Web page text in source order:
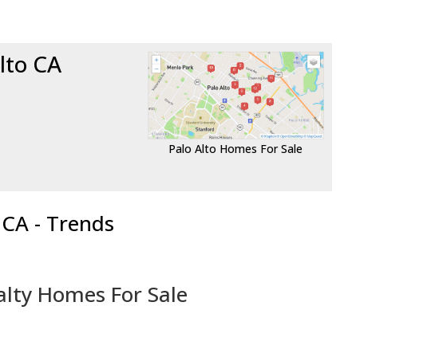
CA
Palo Alto Homes For Sale
- Trends
Homes For Sale